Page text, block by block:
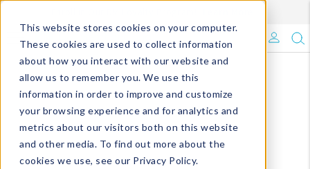
This website stores cookies on your computer.
These cookies are used to collect information
about how you interact with our website and
allow us to remember you. We use this
information in order to improve and customize
your browsing experience and for analytics and
metrics about our visitors both on this website
and other media. To find out more about the
cookies we use, see our Privacy Policy.
What's Trending?
Signature Brands
The Goods
Events & Showrooms